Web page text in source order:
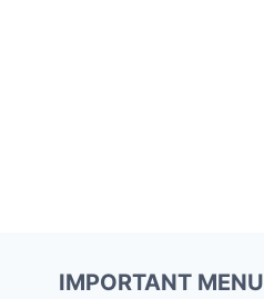
IMPORTANT MENU